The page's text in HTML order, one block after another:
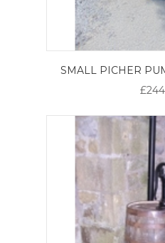
SMALL PICHER